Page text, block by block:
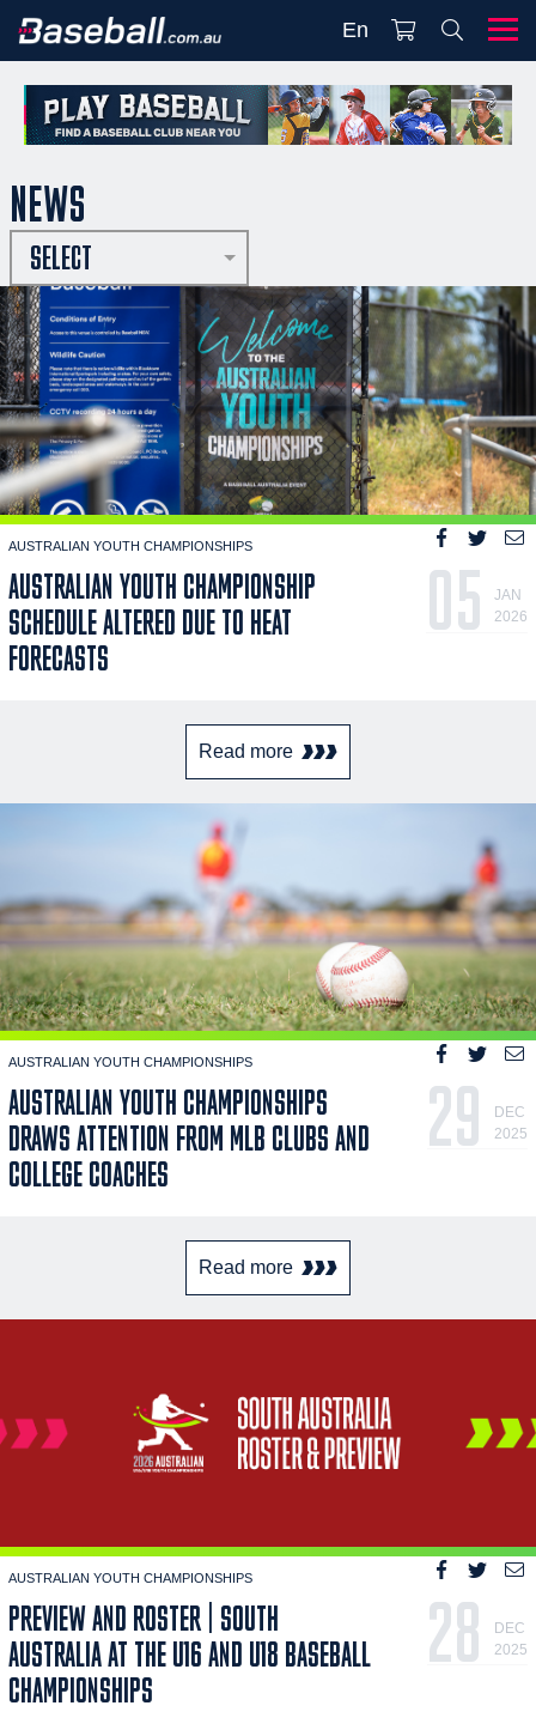
En
NEWS
SELECT
AUSTRALIAN YOUTH CHAMPIONSHIPS
AUSTRALIAN YOUTH CHAMPIONSHIP
SCHEDULE ALTERED DUE TO HEAT
FORECASTS
05
JAN
2026
Read more
AUSTRALIAN YOUTH CHAMPIONSHIPS
AUSTRALIAN YOUTH CHAMPIONSHIPS
DRAWS ATTENTION FROM MLB CLUBS AND
COLLEGE COACHES
29
DEC
2025
Read more
AUSTRALIAN YOUTH CHAMPIONSHIPS
PREVIEW AND ROSTER | SOUTH
AUSTRALIA AT THE U16 AND U18 BASEBALL
CHAMPIONSHIPS
28
DEC
2025